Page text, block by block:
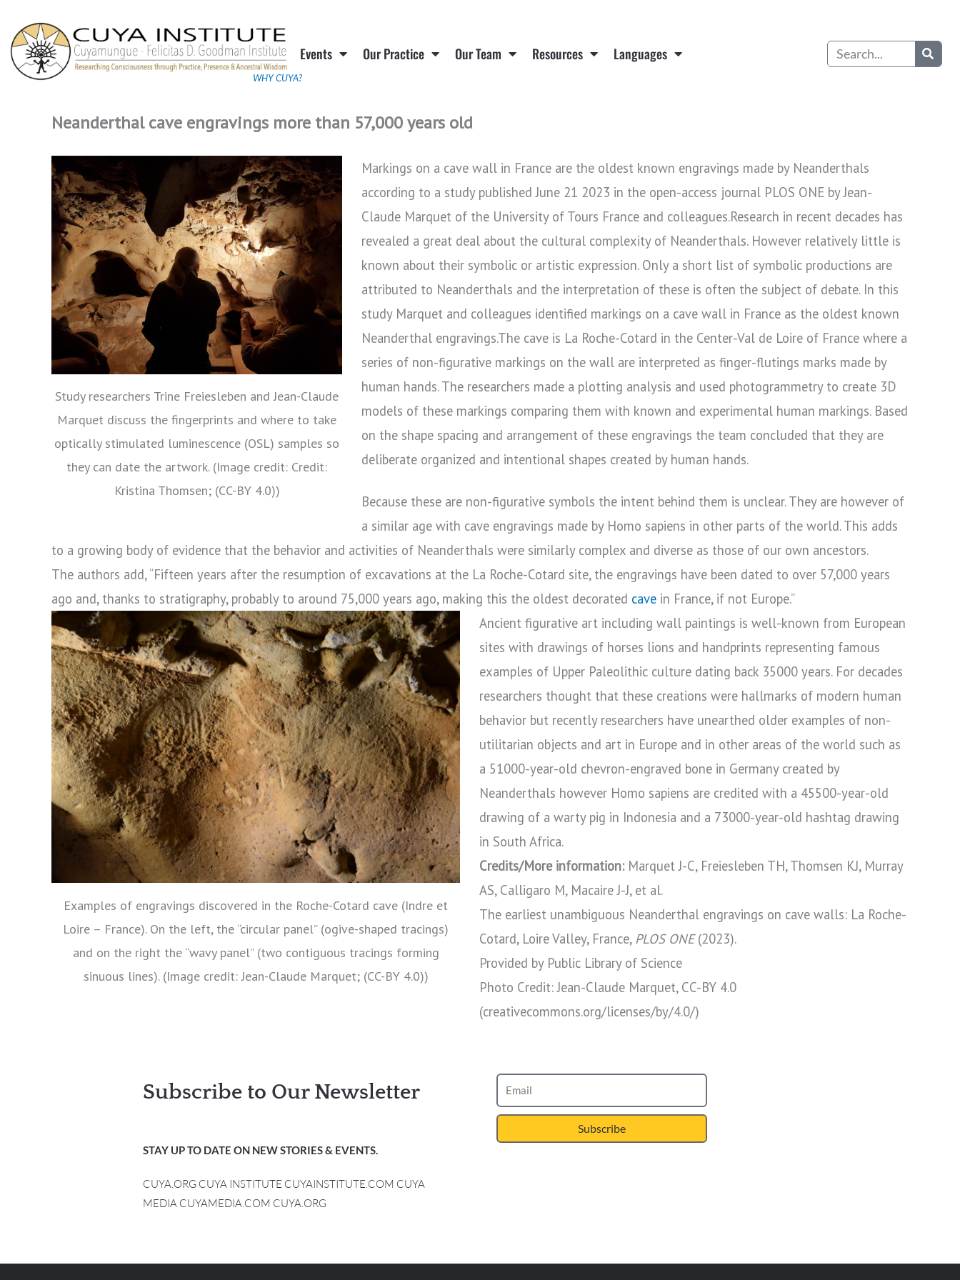
content
WHY CUYA?
Events Our Practice Our Team Resources Languages Search
Neanderthal cave engravings more than 57,000 years old
Study researchers Trine Freiesleben and Jean-Claude
Marquet discuss the fingerprints and where to take
optically stimulated luminescence (OSL) samples so
they can date the artwork. (Image credit: Credit:
Kristina Thomsen; (CC-BY 4.0))
Markings on a cave wall in France are the oldest known engravings made by Neanderthals
according to a study published June 21 2023 in the open-access journal PLOS ONE by Jean-
Claude Marquet of the University of Tours France and colleagues.Research in recent decades has
revealed a great deal about the cultural complexity of Neanderthals. However relatively little is
known about their symbolic or artistic expression. Only a short list of symbolic productions are
attributed to Neanderthals and the interpretation of these is often the subject of debate. In this
study Marquet and colleagues identified markings on a cave wall in France as the oldest known
Neanderthal engravings.The cave is La Roche-Cotard in the Center-Val de Loire of France where a
series of non-figurative markings on the wall are interpreted as finger-flutings marks made by
human hands. The researchers made a plotting analysis and used photogrammetry to create 3D
models of these markings comparing them with known and experimental human markings. Based
on the shape spacing and arrangement of these engravings the team concluded that they are
deliberate organized and intentional shapes created by human hands.
Because these are non-figurative symbols the intent behind them is unclear. They are however of
a similar age with cave engravings made by Homo sapiens in other parts of the world. This adds
to a growing body of evidence that the behavior and activities of Neanderthals were similarly complex and diverse as those of our own ancestors.
The authors add, “Fifteen years after the resumption of excavations at the La Roche-Cotard site, the engravings have been dated to over 57,000 years
ago and, thanks to stratigraphy, probably to around 75,000 years ago, making this the oldest decorated cave in France, if not Europe.”
Examples of engravings discovered in the Roche-Cotard cave (Indre et
Loire – France). On the left, the “circular panel” (ogive-shaped tracings)
and on the right the “wavy panel” (two contiguous tracings forming
sinuous lines). (Image credit: Jean-Claude Marquet; (CC-BY 4.0))
Ancient figurative art including wall paintings is well-known from European
sites with drawings of horses lions and handprints representing famous
examples of Upper Paleolithic culture dating back 35000 years. For decades
researchers thought that these creations were hallmarks of modern human
behavior but recently researchers have unearthed older examples of non-
utilitarian objects and art in Europe and in other areas of the world such as
a 51000-year-old chevron-engraved bone in Germany created by
Neanderthals however Homo sapiens are credited with a 45500-year-old
drawing of a warty pig in Indonesia and a 73000-year-old hashtag drawing
in South Africa.
Credits/More information:Marquet J-C, Freiesleben TH, Thomsen KJ, Murray
AS, Calligaro M, Macaire J-J, et al.
The earliest unambiguous Neanderthal engravings on cave walls: La Roche-
Cotard, Loire Valley, France, PLOS ONE(2023).
Provided by Public Library of Science
Photo Credit: Jean-Claude Marquet, CC-BY 4.0
(creativecommons.org/licenses/by/4.0/)
Subscribe to Our Newsletter
STAY UP TO DATE ON NEW STORIES & EVENTS.
CUYA.ORG CUYA INSTITUTE CUYAINSTITUTE.COM CUYA
MEDIA CUYAMEDIA.COM CUYA.ORG
Subscribe